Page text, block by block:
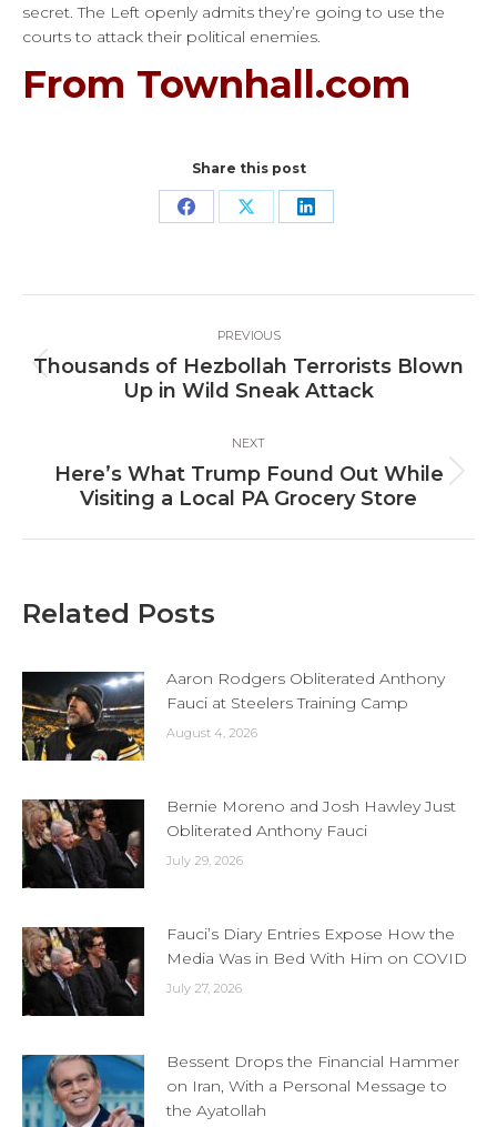
secret. The Left openly admits they’re going to use the
courts to attack their political enemies.
From Townhall.com
Share this post
Share Share Share
navigation
PREVIOUS
Previous
post:
Thousands of Hezbollah Terrorists Blown
Up in Wild Sneak Attack
NEXT
Next
post:
Here’s What Trump Found Out While
Visiting a Local PA Grocery Store
Related Posts
Aaron Rodgers Obliterated Anthony
Fauci at Steelers Training Camp
August 4, 2026
Bernie Moreno and Josh Hawley Just
Obliterated Anthony Fauci
July 29, 2026
Fauci’s Diary Entries Expose How the
Media Was in Bed With Him on COVID
July 27, 2026
Bessent Drops the Financial Hammer
on Iran, With a Personal Message to
the Ayatollah